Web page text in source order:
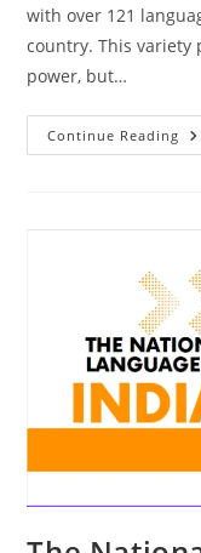
with over 121
country. This
power, but…
Continue Reading The